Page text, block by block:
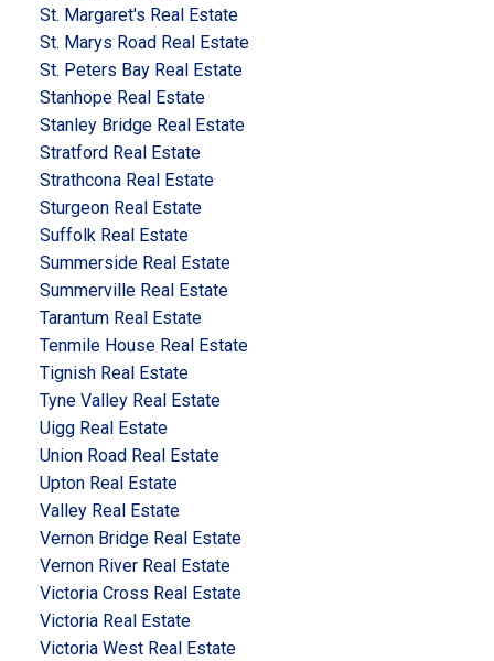
St. Margaret's Real Estate
St. Marys Road Real Estate
St. Peters Bay Real Estate
Stanhope Real Estate
Stanley Bridge Real Estate
Stratford Real Estate
Strathcona Real Estate
Sturgeon Real Estate
Suffolk Real Estate
Summerside Real Estate
Summerville Real Estate
Tarantum Real Estate
Tenmile House Real Estate
Tignish Real Estate
Tyne Valley Real Estate
Uigg Real Estate
Union Road Real Estate
Upton Real Estate
Valley Real Estate
Vernon Bridge Real Estate
Vernon River Real Estate
Victoria Cross Real Estate
Victoria Real Estate
Victoria West Real Estate